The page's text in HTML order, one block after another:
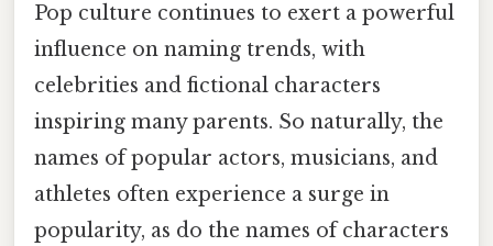
Pop culture continues to exert a powerful
influence on naming trends, with
celebrities and fictional characters
inspiring many parents. So naturally, the
names of popular actors, musicians, and
athletes often experience a surge in
popularity, as do the names of characters